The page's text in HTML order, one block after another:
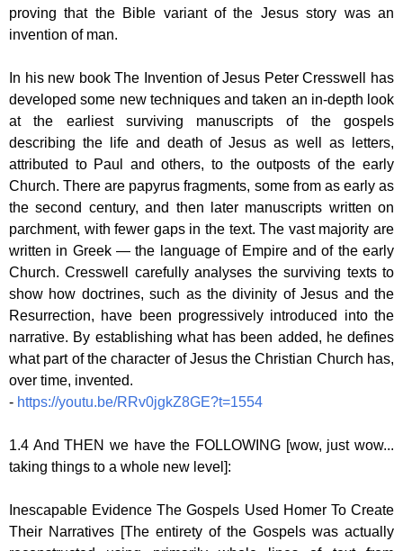
proving that the Bible variant of the Jesus story was an
invention of man.
In his new book The Invention of Jesus Peter Cresswell has
developed some new techniques and taken an in-depth look
at the earliest surviving manuscripts of the gospels
describing the life and death of Jesus as well as letters,
attributed to Paul and others, to the outposts of the early
Church. There are papyrus fragments, some from as early as
the second century, and then later manuscripts written on
parchment, with fewer gaps in the text. The vast majority are
written in Greek — the language of Empire and of the early
Church. Cresswell carefully analyses the surviving texts to
show how doctrines, such as the divinity of Jesus and the
Resurrection, have been progressively introduced into the
narrative. By establishing what has been added, he defines
what part of the character of Jesus the Christian Church has,
over time, invented.
- https://youtu.be/RRv0jgkZ8GE?t=1554
1.4 And THEN we have the FOLLOWING [wow, just wow...
taking things to a whole new level]:
Inescapable Evidence The Gospels Used Homer To Create
Their Narratives [The entirety of the Gospels was actually